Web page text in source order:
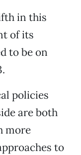
in this
of its
to be on
policies
are both
more
to